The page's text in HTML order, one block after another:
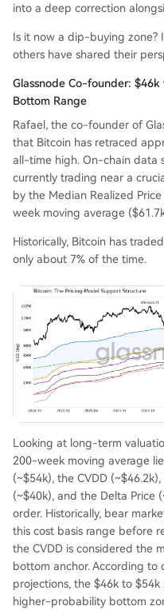
n data suggests a high
eeper crash below $35k-
e is one of division:
alysts see a accumulating
e active traders are
into a deep correction
Is it now a dip-buying zone?
others have shared their
Glassnode Co-founder:
Bottom Range
Rafael, the co-founder of
that Bitcoin has retraced
all-time high. On-chain data
currently trading near a
by the Median Realized
week moving average
Historically, Bitcoin has
only about 7% of the time.
Looking at long-term
200-week moving average
(~$54k), the CVDD
(~$40k), and the Delta Price
order. Historically, bear
this cost basis range before
the CVDD is considered the
bottom anchor. According to
projections, the $46k to $54k
higher-probability bottom